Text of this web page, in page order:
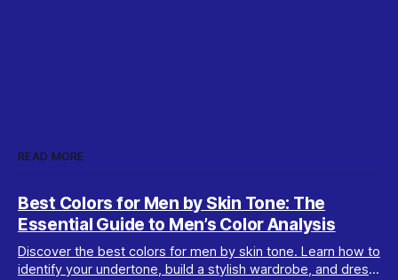
READ MORE
Best Colors for Men by Skin Tone: The
Essential Guide to Men’s Color Analysis
Discover the best colors for men by skin tone. Learn how to
identify your undertone, build a stylish wardrobe, and dress